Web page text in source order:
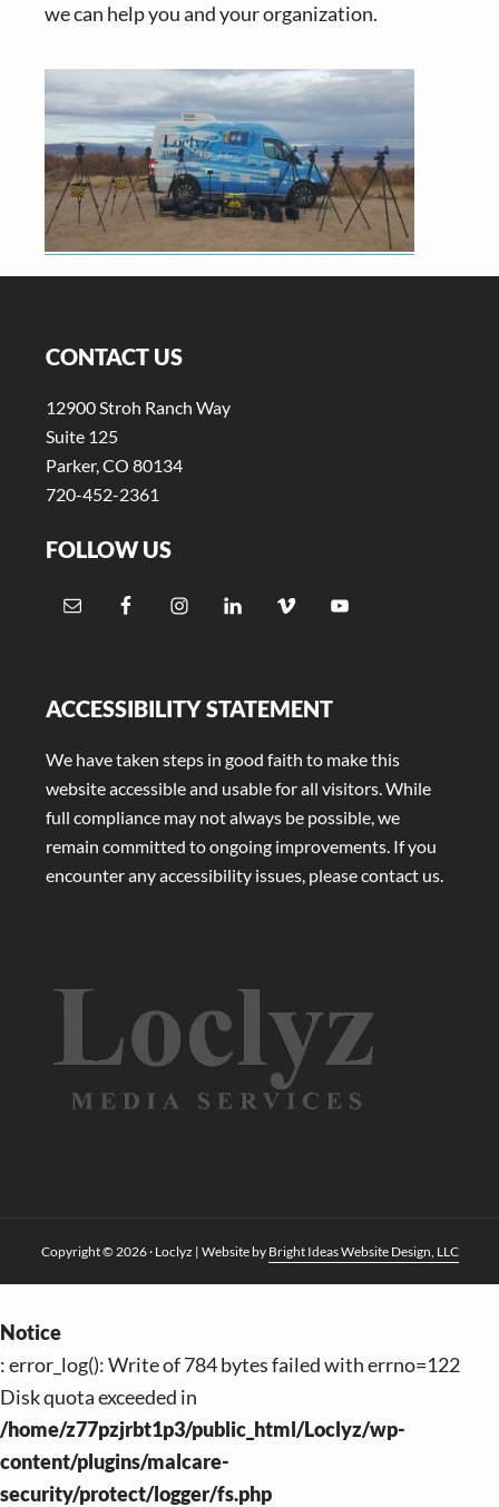
we can help you and your organization.
CONTACT US
12900 Stroh Ranch Way
Suite 125
Parker, CO 80134
720-452-2361
FOLLOW US
ACCESSIBILITY STATEMENT
We have taken steps in good faith to make this
website accessible and usable for all visitors. While
full compliance may not always be possible, we
remain committed to ongoing improvements. If you
encounter any accessibility issues, please contact us.
Copyright © 2026 · Loclyz | Website by Bright Ideas Website Design, LLC
Notice
: error_log(): Write of 784 bytes failed with errno=122
Disk quota exceeded in
/home/z77pzjrbt1p3/public_html/Loclyz/wp-
content/plugins/malcare-
security/protect/logger/fs.php